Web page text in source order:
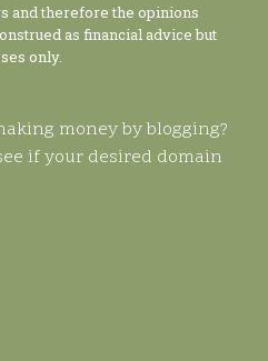
and therefore the opinions
as financial advice but
only.
money by blogging?
if your desired domain